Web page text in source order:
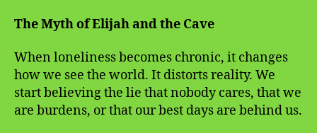
The Myth of Elijah and the Cave
When loneliness becomes chronic, it changes
how we see the world. It distorts reality. We
start believing the lie that nobody cares, that we
are burdens, or that our best days are behind us.